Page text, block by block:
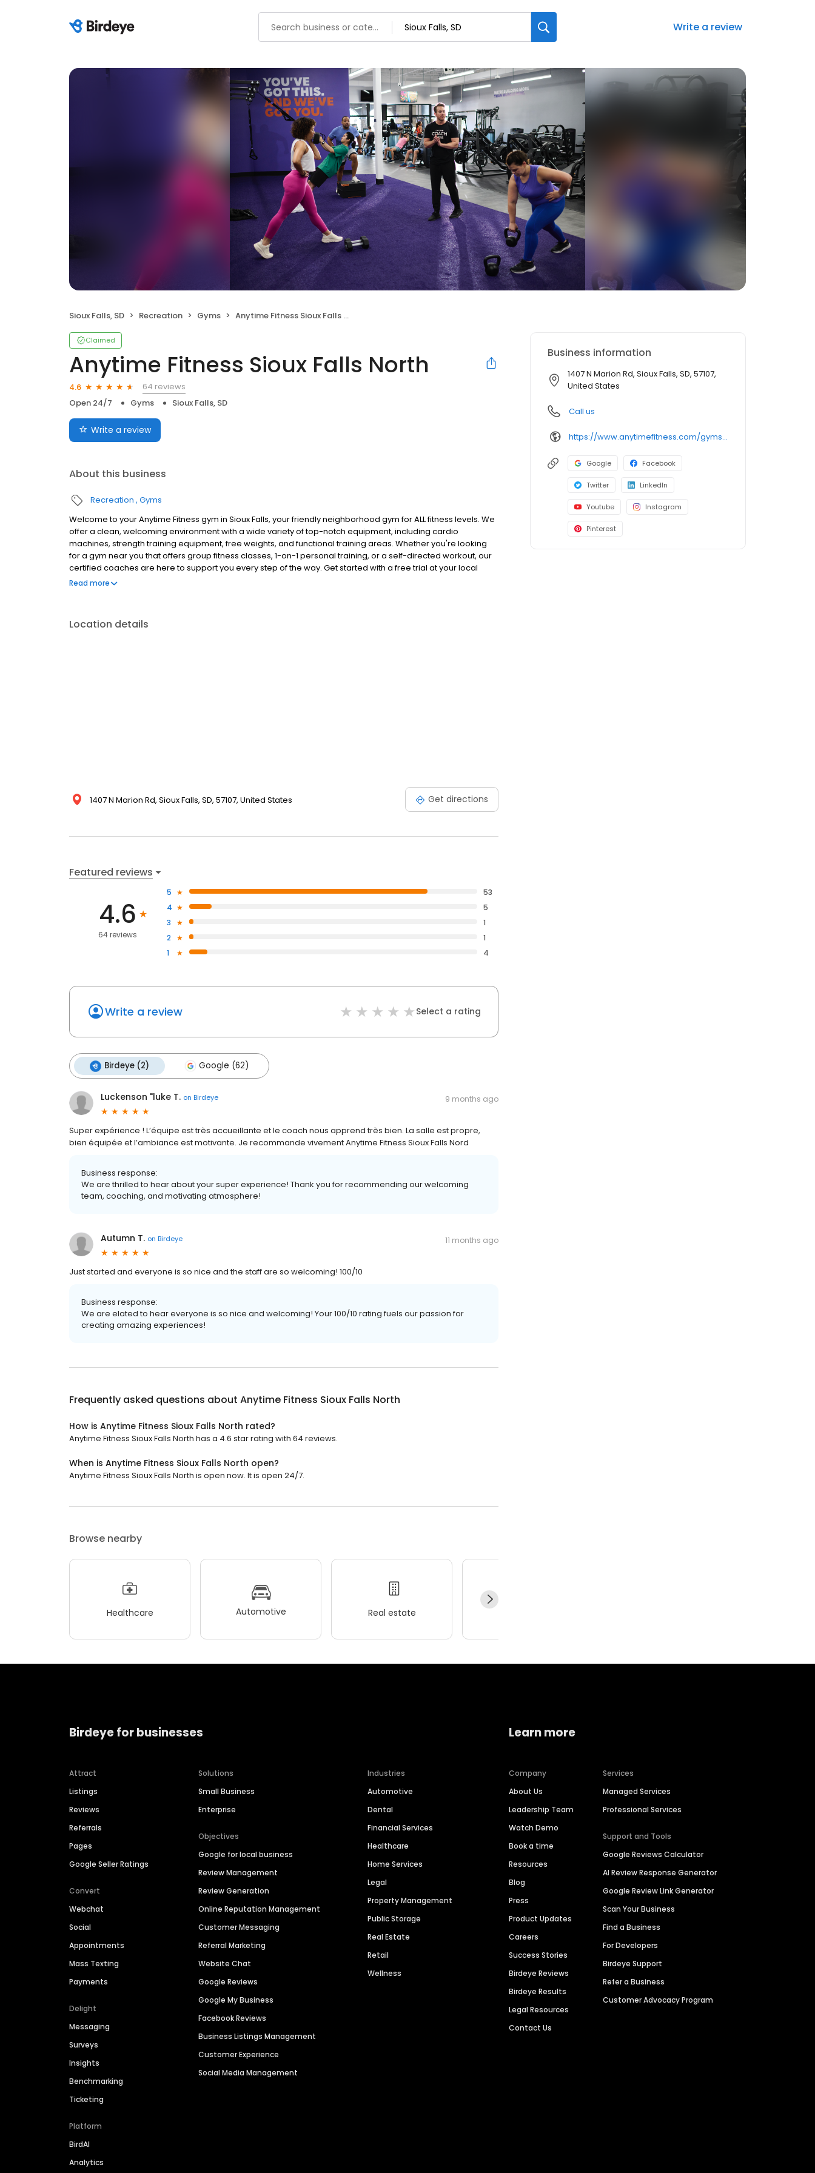
Write a review
Sioux Falls, SD Recreation Gyms Anytime Fitness Sioux Falls North
Claimed
Anytime Fitness Sioux Falls North
4.6
64 reviews
Open 24/7
Gyms Sioux Falls, SD
Write a review
About this business
Recreation Gyms
Welcome to your Anytime Fitness gym in Sioux Falls, your friendly neighborhood gym for ALL fitness levels. We
offer a clean, welcoming environment with a wide variety of top-notch equipment, including cardio
machines, strength training equipment, free weights, and functional training areas. Whether you're looking
for a gym near you that offers group fitness classes, 1-on-1 personal training, or a self-directed workout, our
certified coaches are here to support you every step of the way. Get started with a free trial at your local
Anytime Fitness gym today!
Read more
Location details
1407 N Marion Rd, Sioux Falls, SD, 57107, United States Get directions
Featured reviews
4.6
64 reviews
5
53
4
5
3
1
2
1
1
4
Write a review Select a rating
Birdeye (2) Google (62)
Luckenson "luke T. on Birdeye 9 months ago
Super expérience ! L’équipe est très accueillante et le coach nous apprend très bien. La salle est propre,
bien équipée et l’ambiance est motivante. Je recommande vivement Anytime Fitness Sioux Falls Nord
Business response:
We are thrilled to hear about your super experience! Thank you for recommending our welcoming
team, coaching, and motivating atmosphere!
Autumn T. on Birdeye 11 months ago
Just started and everyone is so nice and the staff are so welcoming! 100/10
Business response:
We are elated to hear everyone is so nice and welcoming! Your 100/10 rating fuels our passion for
creating amazing experiences!
Frequently asked questions about Anytime Fitness Sioux Falls North
How is Anytime Fitness Sioux Falls North rated?
Anytime Fitness Sioux Falls North has a 4.6 star rating with 64 reviews.
When is Anytime Fitness Sioux Falls North open?
Anytime Fitness Sioux Falls North is open now. It is open 24/7.
Browse nearby
Healthcare Automotive Real estate
Business information
1407 N Marion Rd, Sioux Falls, SD, 57107,
United States
Call us
https://www.anytimefitness.com/gyms/4766/sioux-falls-sd-57107/
Google Facebook
Twitter LinkedIn
Youtube Instagram
Pinterest
Birdeye for businesses
Attract
Listings
Reviews
Referrals
Pages
Google Seller Ratings
Convert
Webchat
Social
Appointments
Mass Texting
Payments
Delight
Messaging
Surveys
Insights
Benchmarking
Ticketing
Platform
BirdAI
Analytics
Solutions
Small Business
Enterprise
Objectives
Google for local business
Review Management
Review Generation
Online Reputation Management
Customer Messaging
Referral Marketing
Website Chat
Google Reviews
Google My Business
Facebook Reviews
Business Listings Management
Customer Experience
Social Media Management
Industries
Automotive
Dental
Financial Services
Healthcare
Home Services
Legal
Property Management
Public Storage
Real Estate
Retail
Wellness
Learn more
Company
About Us
Leadership Team
Watch Demo
Book a time
Resources
Blog
Press
Product Updates
Careers
Success Stories
Birdeye Reviews
Birdeye Results
Legal Resources
Contact Us
Services
Managed Services
Professional Services
Support and Tools
Google Reviews Calculator
AI Review Response Generator
Google Review Link Generator
Scan Your Business
Find a Business
For Developers
Birdeye Support
Refer a Business
Customer Advocacy Program